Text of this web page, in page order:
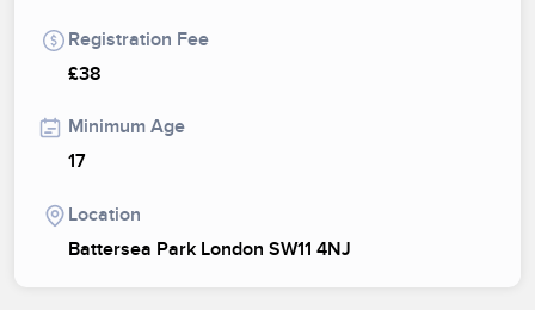
Registration Fee
£38
Minimum Age
17
Location
Battersea Park London SW11 4NJ